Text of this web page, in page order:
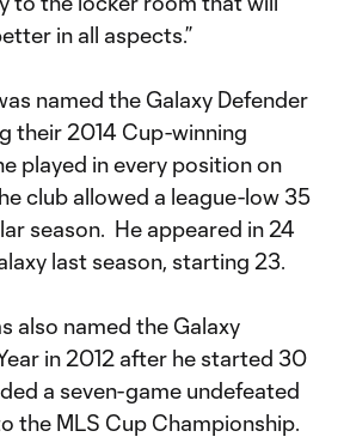
in all aspects.”
named the Galaxy Defender
their 2014 Cup-winning
played in every position on
club allowed a league-low 35
season. He appeared in 24
last season, starting 23.
also named the Galaxy
in 2012 after he started 30
a seven-game undefeated
the MLS Cup Championship.